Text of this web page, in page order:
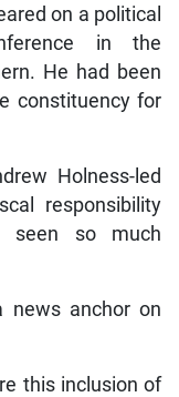
on a political
in the
He had been
constituency for
Holness-led
responsibility
seen so much
news anchor on
this inclusion of